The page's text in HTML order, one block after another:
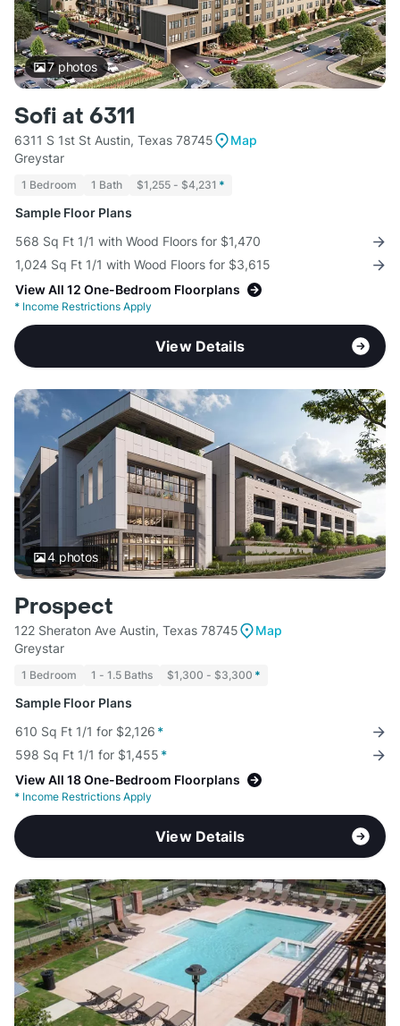
7photos
Sofi at 6311
6311 S 1st St Austin, Texas 78745
Map
Greystar
1 Bedroom 1 Bath $1,255 - $4,231 *
Sample Floor Plans
568 Sq Ft 1/1 with Wood Floors for $1,470
1,024 Sq Ft 1/1 with Wood Floors for $3,615
View All 12 One-Bedroom Floorplans
* Income Restrictions Apply
View Details
4photos
Prospect
122 Sheraton Ave Austin, Texas 78745
Map
Greystar
1 Bedroom 1 - 1.5 Baths $1,300 - $3,300 *
Sample Floor Plans
610 Sq Ft 1/1 for $2,126 *
598 Sq Ft 1/1 for $1,455 *
View All 18 One-Bedroom Floorplans
* Income Restrictions Apply
View Details